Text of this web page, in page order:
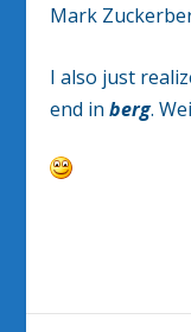
Mark
I also just
end inberg.